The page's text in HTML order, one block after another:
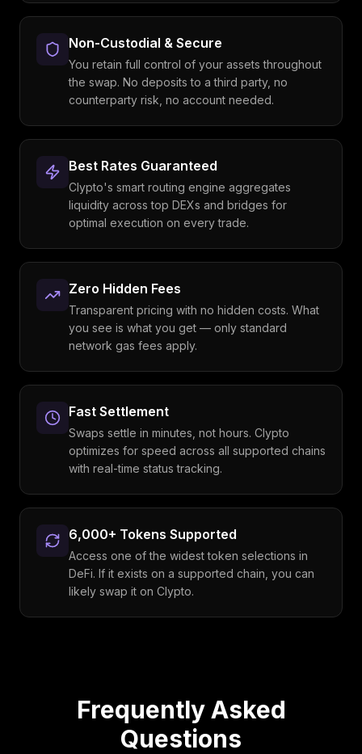
Non-Custodial & Secure
You retain full control of your assets throughout
the swap. No deposits to a third party, no
counterparty risk, no account needed.
Best Rates Guaranteed
Clypto's smart routing engine aggregates
liquidity across top DEXs and bridges for
optimal execution on every trade.
Zero Hidden Fees
Transparent pricing with no hidden costs. What
you see is what you get — only standard
network gas fees apply.
Fast Settlement
Swaps settle in minutes, not hours. Clypto
optimizes for speed across all supported chains
with real-time status tracking.
6,000+ Tokens Supported
Access one of the widest token selections in
DeFi. If it exists on a supported chain, you can
likely swap it on Clypto.
Frequently Asked
Questions